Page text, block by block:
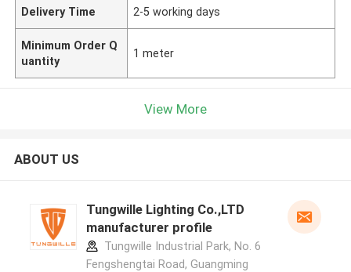
Delivery Time 2-5 working days
Minimum Order Q
uantity
1 meter
View More
ABOUT US
Tungwille Lighting Co.,LTD
manufacturer profile
Tungwille Industrial Park, No. 6
Fengshengtai Road, Guangming